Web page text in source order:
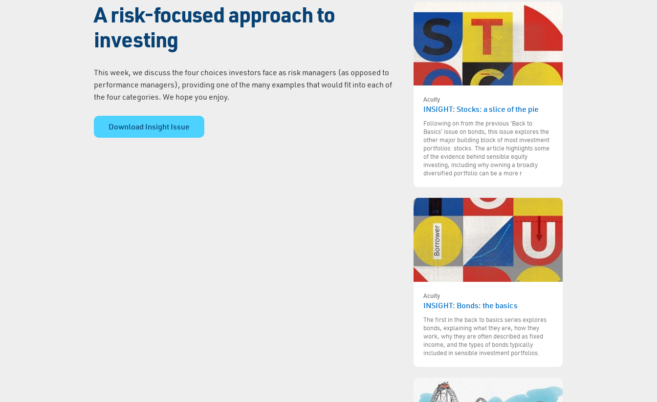
A risk-focused approach to
investing
This week, we discuss the four choices investors face as risk managers (as opposed to
performance managers), providing one of the many examples that would fit into each of
the four categories. We hope you enjoy.
Download Insight Issue
Acuity
INSIGHT: Stocks: a slice of the pie
Following on from the previous 'Back to
Basics' issue on bonds, this issue explores the
other major building block of most investment
portfolios: stocks. The article highlights some
of the evidence behind sensible equity
investing, including why owning a broadly
diversified portfolio can be a more r
Acuity
INSIGHT: Bonds: the basics
The first in the back to basics series explores
bonds, explaining what they are, how they
work, why they are often described as fixed
income, and the types of bonds typically
included in sensible investment portfolios.